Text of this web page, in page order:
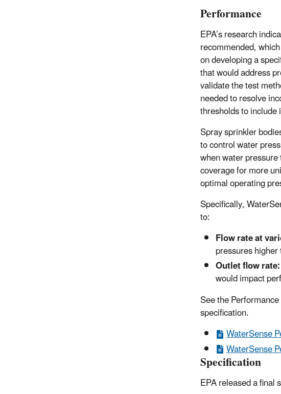
Performance
EPA’s research
recommended,
on developing a
that would address
validate the test
needed to resolve
thresholds to
Spray sprinkler
to control water
when water
coverage for more
optimal operating
Specifically,
to:
Flow rate at
pressures
Outlet flow rate:
would impact
See the
specification.
WaterSense
WaterSense
Specification
EPA released a